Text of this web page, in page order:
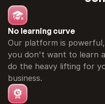
No learning curve
Our platform is
you don't want to learn
do the heavy lifting for
business.